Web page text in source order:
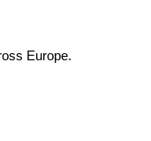
Europe.